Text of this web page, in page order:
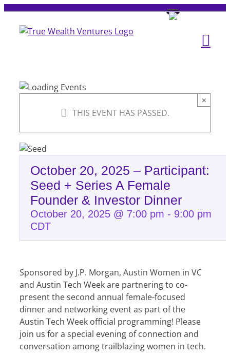
Skip
content
THIS EVENT HAS PASSED.
×
October 20, 2025 – Participant:
Seed + Series A Female
Founder & Investor Dinner
October 20, 2025 @ 7:00 pm - 9:00 pm
CDT
Sponsored by J.P. Morgan, Austin Women in VC
and Austin Tech Week are partnering to co-
present the second annual female-focused
dinner and networking event as part of the
Austin Tech Week official programming! Please
join us for a special evening of connection and
conversation among trailblazing women in tech.